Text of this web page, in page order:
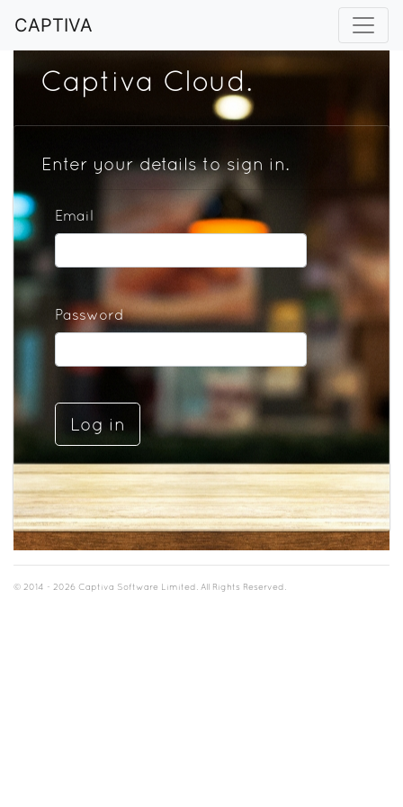
CAPTIVA
Captiva Cloud.
Enter your details to sign in.
Email
Password
© 2014 - 2026 Captiva Software Limited. All Rights Reserved.